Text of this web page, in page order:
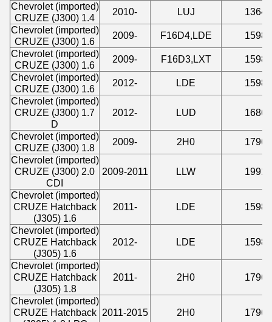
Chevrolet (imported)
CRUZE (J300) 1.4
2010- LUJ
1364
Chevrolet (imported)
CRUZE (J300) 1.6
2009- F16D4,LDE
1598
Chevrolet (imported)
CRUZE (J300) 1.6
2009- F16D3,LXT
1598
Chevrolet (imported)
CRUZE (J300) 1.6
2012- LDE
1598
Chevrolet (imported)
CRUZE (J300) 1.7
D
2012- LUD 1686
Chevrolet (imported)
CRUZE (J300) 1.8
2009- 2H0
1796
Chevrolet (imported)
CRUZE (J300) 2.0
CDI
2009-2011 LLW 1991
Chevrolet (imported)
CRUZE Hatchback
(J305) 1.6
2011- LDE 1598
Chevrolet (imported)
CRUZE Hatchback
(J305) 1.6
2012- LDE 1598
Chevrolet (imported)
CRUZE Hatchback
(J305) 1.8
2011- 2H0 1796
Chevrolet (imported)
CRUZE Hatchback 2011-2015 2H0 1796